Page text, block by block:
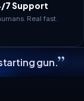
7 Support
Real fast.
gun.”